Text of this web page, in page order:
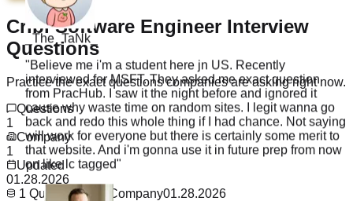
Cribl Software Engineer Interview
Questions
Practice the exact questions companies are asking right now.
Questions
1
Company
1
Updated
01.28.2026
1 Questions Company01.28.2026
_The_TaNk_
"Believe me i'm a student here jn US. Recently
interviewed for MSFT. They asked me exact question
from PracHub. I saw it the night before and ignored it
cause why waste time on random sites. I legit wanna go
back and redo this whole thing if I had chance. Not saying
will work for everyone but there is certainly some merit to
that website. And i'm gonna use it in future prep from now
on like lc tagged"